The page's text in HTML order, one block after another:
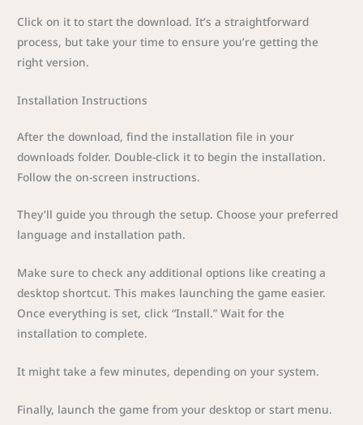
Click on it to start the download. It’s a straightforward
process, but take your time to ensure you’re getting the
right version.
Installation Instructions
After the download, find the installation file in your
downloads folder. Double-click it to begin the installation.
Follow the on-screen instructions.
They’ll guide you through the setup. Choose your preferred
language and installation path.
Make sure to check any additional options like creating a
desktop shortcut. This makes launching the game easier.
Once everything is set, click “Install.” Wait for the
installation to complete.
It might take a few minutes, depending on your system.
Finally, launch the game from your desktop or start menu.